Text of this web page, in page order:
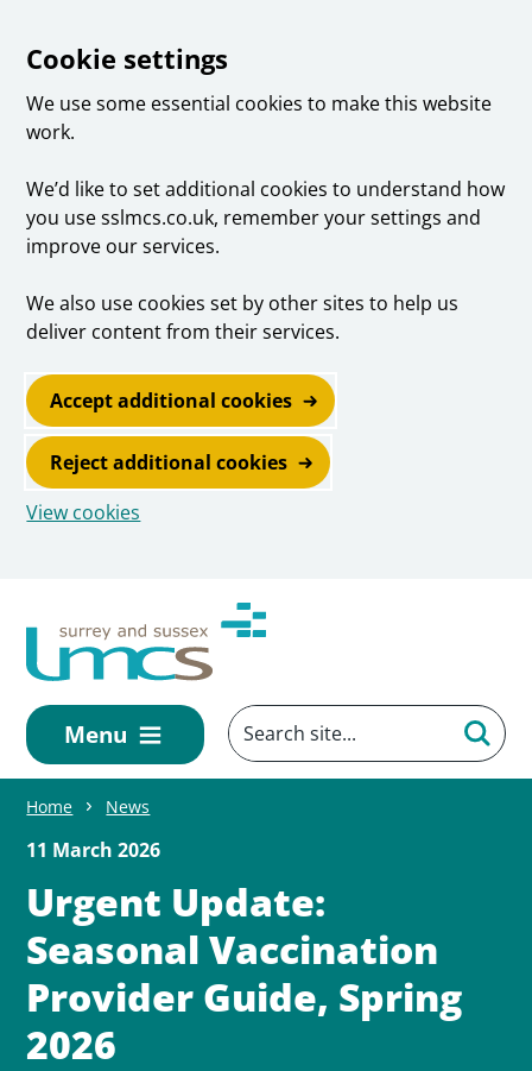
Cookie settings
We use some essential cookies to make this website
work.
We’d like to set additional cookies to understand how
you use sslmcs.co.uk, remember your settings and
improve our services.
We also use cookies set by other sites to help us
deliver content from their services.
Accept additional cookies
Reject additional cookies
View cookies
Menu
Home News
11 March 2026
Urgent Update:
Seasonal Vaccination
Provider Guide, Spring
2026